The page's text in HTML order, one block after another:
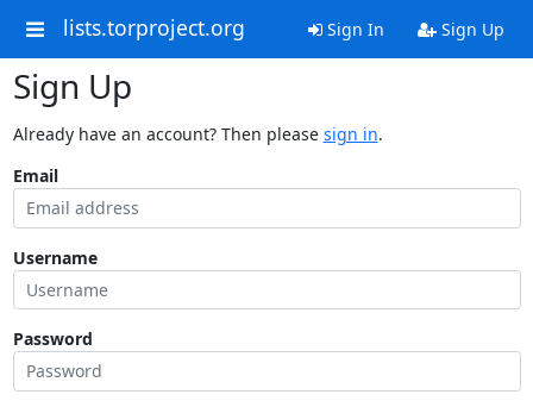
lists.torproject.org Sign In Sign Up
Sign Up
Already have an account? Then please sign in.
Email
Username
Password